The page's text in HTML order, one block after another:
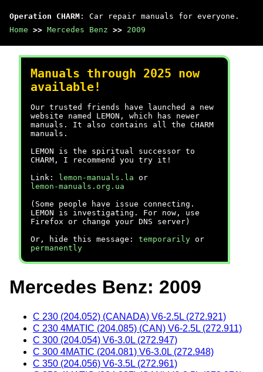
Operation CHARM : Car repair manuals for everyone.
Home >> Mercedes Benz >> 2009
Manuals through 2025 now
available!
Our trusted friends have launched a new
website named LEMON, which has newer
manuals. It also contains all the CHARM
manuals.
LEMON is the spiritual successor to
CHARM, I recommend you try it!
Link:
lemon-manuals.la or
lemon-manuals.org.ua
(Some people have issue connecting.
LEMON is investigating. For now, use
Firefox or change your DNS server)
Or, hide this message: temporarily or
permanently
Mercedes Benz: 2009
C 230 (204.052) (CANADA) V6-2.5L (272.921)
C 230 4MATIC (204.085) (CAN) V6-2.5L (272.911)
C 300 (204.054) V6-3.0L (272.947)
C 300 4MATIC (204.081) V6-3.0L (272.948)
C 350 (204.056) V6-3.5L (272.961)